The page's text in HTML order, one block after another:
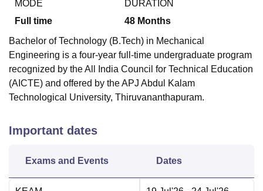
MODE
Full time
DURATION
48 Months
Bachelor of Technology (B.Tech) in Mechanical
Engineering is a four-year full-time undergraduate program
recognized by the All India Council for Technical Education
(AICTE) and offered by the APJ Abdul Kalam
Technological University, Thiruvananthapuram.
Important dates
Exams and Events Dates